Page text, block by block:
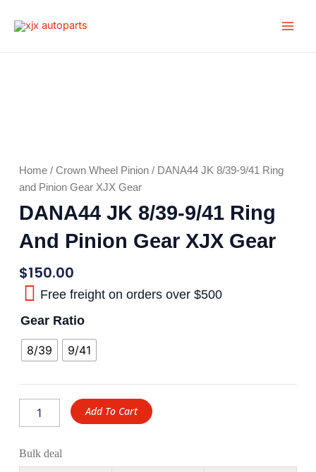
Home/ Crown Wheel Pinion/ DANA44 JK 8/39-9/41 Ring
and Pinion Gear XJX Gear
DANA44 JK 8/39-9/41 Ring
And Pinion Gear XJX Gear
$150.00
Free freight on orders over $500
Gear Ratio
8/39 9/41
Add To Cart
Bulk deal